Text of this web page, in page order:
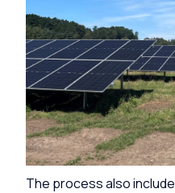
The process also